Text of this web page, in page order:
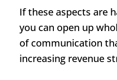
If these aspects are
you can open up
of communication
increasing revenue